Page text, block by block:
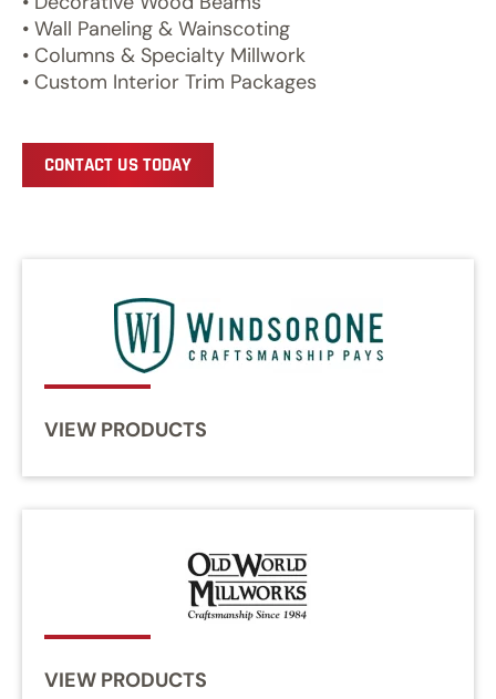
• Wall Paneling & Wainscoting
• Columns & Specialty Millwork
• Custom Interior Trim Packages
CONTACT US TODAY
VIEW PRODUCTS
VIEW PRODUCTS